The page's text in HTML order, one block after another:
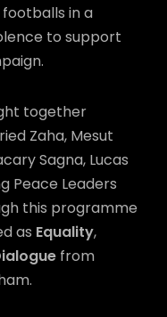
in a
to support
together
Zaha, Mesut
Sagna, Lucas
Peace Leaders
this programme
as Equality,
from